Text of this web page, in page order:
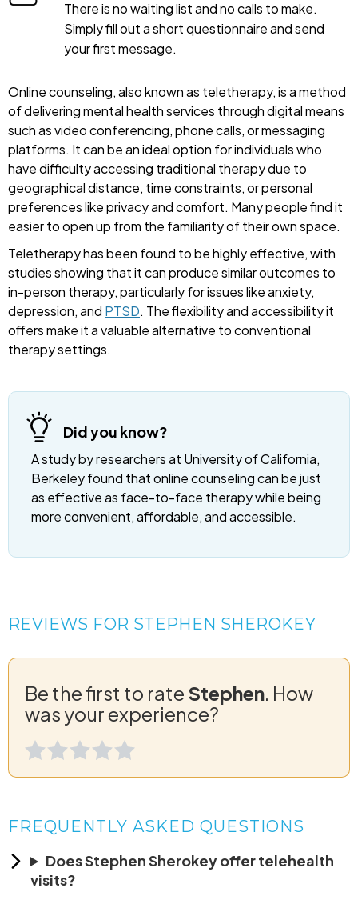
There is no waiting list and no calls to make.
Simply fill out a short questionnaire and send
your first message.
Online counseling, also known as teletherapy, is a method
of delivering mental health services through digital means
such as video conferencing, phone calls, or messaging
platforms. It can be an ideal option for individuals who
have difficulty accessing traditional therapy due to
geographical distance, time constraints, or personal
preferences like privacy and comfort. Many people find it
easier to open up from the familiarity of their own space.
Teletherapy has been found to be highly effective, with
studies showing that it can produce similar outcomes to
in-person therapy, particularly for issues like anxiety,
depression, and PTSD. The flexibility and accessibility it
offers make it a valuable alternative to conventional
therapy settings.
Did you know?
A study by researchers at University of California,
Berkeley found that online counseling can be just
as effective as face-to-face therapy while being
more convenient, affordable, and accessible.
REVIEWS FOR STEPHEN SHEROKEY
Be the first to rate Stephen. How
was your experience?
FREQUENTLY ASKED QUESTIONS
Does Stephen Sherokey offer telehealth
visits?